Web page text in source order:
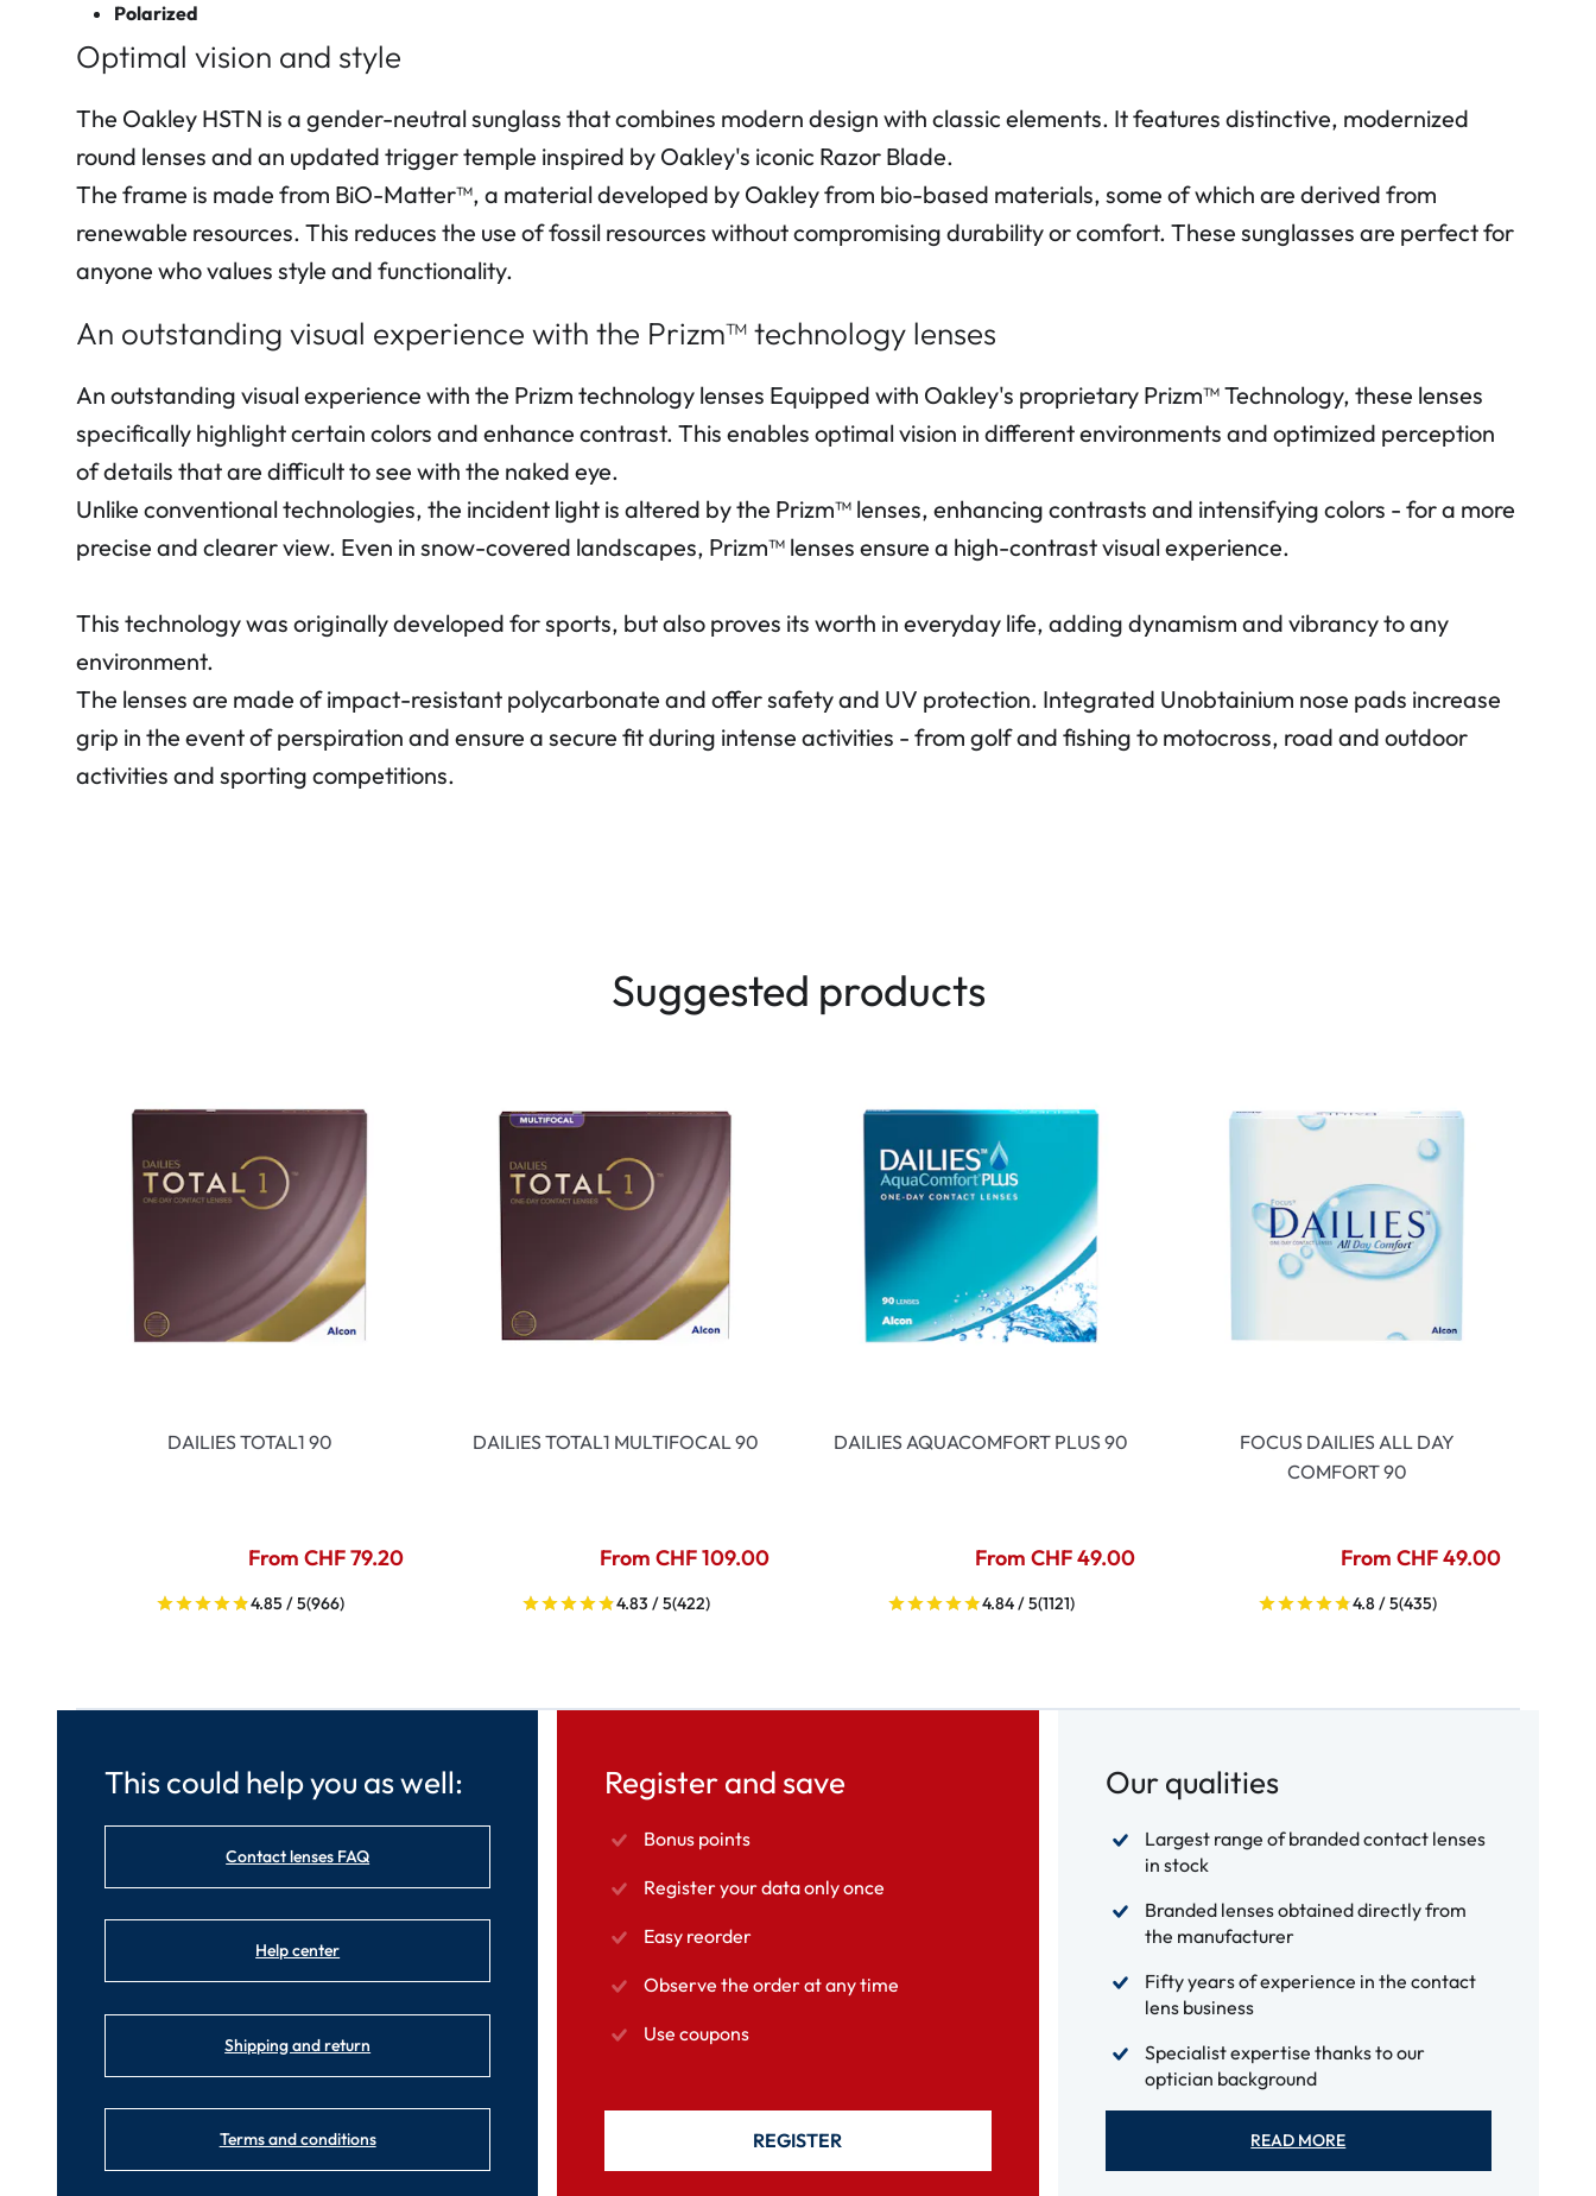
Polarized
Optimal vision and style
The Oakley HSTN is a gender-neutral sunglass that combines modern design with classic elements. It features distinctive, modernized
round lenses and an updated trigger temple inspired by Oakley's iconic Razor Blade.
The frame is made from BiO-Matter™, a material developed by Oakley from bio-based materials, some of which are derived from
renewable resources. This reduces the use of fossil resources without compromising durability or comfort. These sunglasses are perfect for
anyone who values style and functionality.
An outstanding visual experience with the Prizm™ technology lenses
An outstanding visual experience with the Prizm technology lenses Equipped with Oakley's proprietary Prizm™ Technology, these lenses
specifically highlight certain colors and enhance contrast. This enables optimal vision in different environments and optimized perception
of details that are difficult to see with the naked eye.
Unlike conventional technologies, the incident light is altered by the Prizm™ lenses, enhancing contrasts and intensifying colors - for a more
precise and clearer view. Even in snow-covered landscapes, Prizm™ lenses ensure a high-contrast visual experience.
This technology was originally developed for sports, but also proves its worth in everyday life, adding dynamism and vibrancy to any
environment.
The lenses are made of impact-resistant polycarbonate and offer safety and UV protection. Integrated Unobtainium nose pads increase
grip in the event of perspiration and ensure a secure fit during intense activities - from golf and fishing to motocross, road and outdoor
activities and sporting competitions.
Suggested products
DAILIES TOTAL1 90
From CHF 79.20
4.85 / 5(966)
DAILIES TOTAL1 MULTIFOCAL 90
From CHF 109.00
4.83 / 5(422)
DAILIES AQUACOMFORT PLUS 90
From CHF 49.00
4.84 / 5(1121)
FOCUS DAILIES ALL DAY
COMFORT 90
From CHF 49.00
4.8 / 5(435)
This could help you as well:
Contact lenses FAQ
Help center
Shipping and return
Terms and conditions
Register and save
Bonus points
Register your data only once
Easy reorder
Observe the order at any time
Use coupons
REGISTER
Our qualities
Largest range of branded contact lenses
in stock
Branded lenses obtained directly from
the manufacturer
Fifty years of experience in the contact
lens business
Specialist expertise thanks to our
optician background
READ MORE